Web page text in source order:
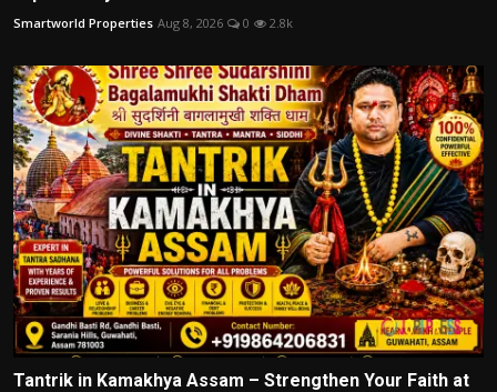
Smartworld Properties Aug 8, 2026 0 2.8k
Tantrik in Kamakhya Assam – Strengthen Your Faith at